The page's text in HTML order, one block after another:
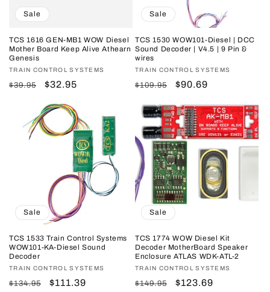
Sale
TCS 1616 GEN-MB1 WOW Diesel
Mother Board Keep Alive Athearn
Genesis
Vendor:
TRAIN CONTROL SYSTEMS
Regular
$39.95
Sale
$32.95
Sale
TCS 1530 WOW101-Diesel | DCC
Sound Decoder | V4.5 | 9 Pin &
wires
Vendor:
TRAIN CONTROL SYSTEMS
Regular
$109.95
Sale
$90.69
Sale
TCS 1533 Train Control Systems
WOW101-KA-Diesel Sound
Decoder
Vendor:
TRAIN CONTROL SYSTEMS
Regular
$134.95
Sale
$111.39
Sale
TCS 1774 WOW Diesel Kit
Decoder MotherBoard Speaker
Enclosure ATLAS WDK-ATL-2
Vendor:
TRAIN CONTROL SYSTEMS
Regular
$149.95
Sale
$123.69